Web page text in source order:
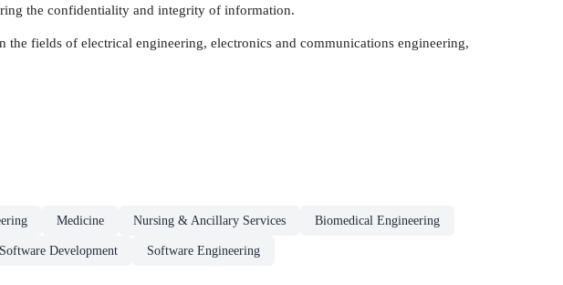
the confidentiality and integrity of information.
fields of electrical engineering, electronics and communications engineering,
Medicine Nursing & Ancillary Services Biomedical Engineering
Development Software Engineering